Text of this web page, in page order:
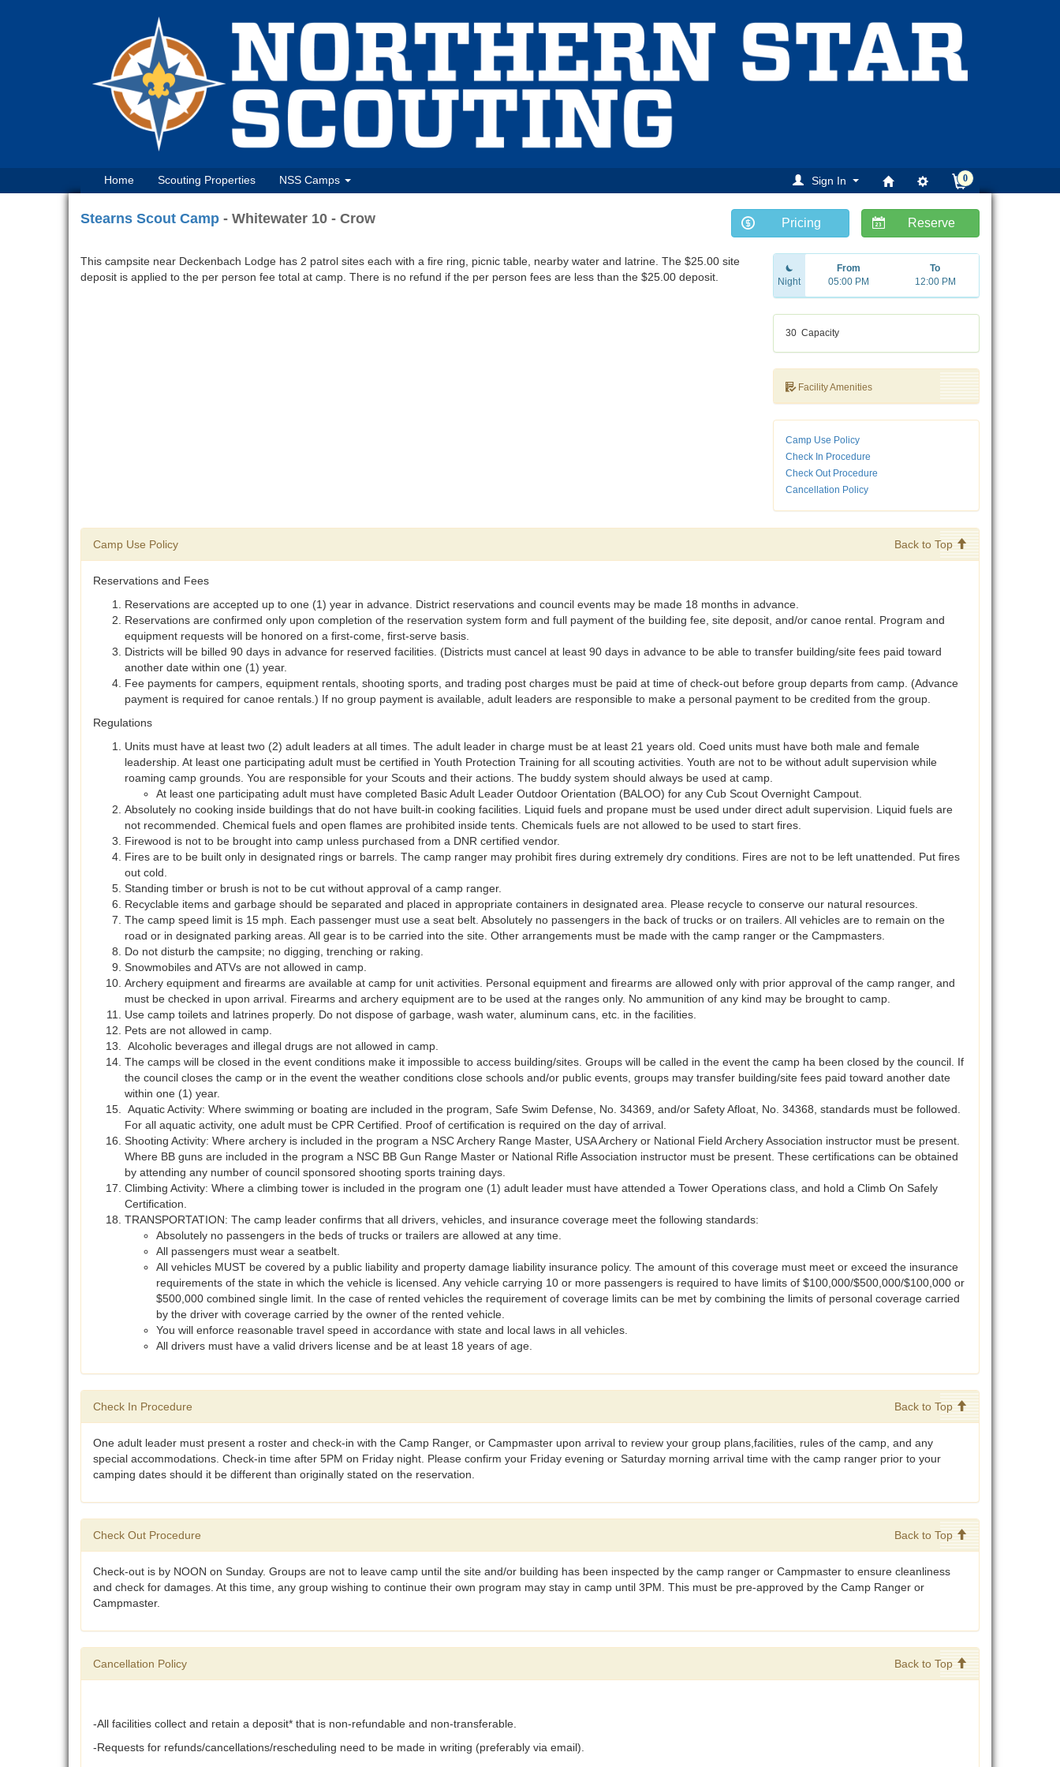
Sign In 0
Home Scouting Properties NSS Camps
Stearns Scout Camp - Whitewater 10 - Crow Reserve
Pricing
This campsite near Deckenbach Lodge has 2 patrol sites each with a fire ring, picnic table, nearby water and latrine. The $25.00 site
deposit is applied to the per person fee total at camp. There is no refund if the per person fees are less than the $25.00 deposit.
Night
From
05:00 PM
To
12:00 PM
30 Capacity
Facility Amenities
Camp Use Policy
Check In Procedure
Check Out Procedure
Cancellation Policy
Camp Use Policy Back to Top
Reservations and Fees
Reservations are accepted up to one (1) year in advance. District reservations and council events may be made 18 months in advance.
Reservations are confirmed only upon completion of the reservation system form and full payment of the building fee, site deposit, and/or canoe rental. Program and
equipment requests will be honored on a first-come, first-serve basis.
Districts will be billed 90 days in advance for reserved facilities. (Districts must cancel at least 90 days in advance to be able to transfer building/site fees paid toward
another date within one (1) year.
Fee payments for campers, equipment rentals, shooting sports, and trading post charges must be paid at time of check-out before group departs from camp. (Advance
payment is required for canoe rentals.) If no group payment is available, adult leaders are responsible to make a personal payment to be credited from the group.
Regulations
Units must have at least two (2) adult leaders at all times. The adult leader in charge must be at least 21 years old. Coed units must have both male and female
leadership. At least one participating adult must be certified in Youth Protection Training for all scouting activities. Youth are not to be without adult supervision while
roaming camp grounds. You are responsible for your Scouts and their actions. The buddy system should always be used at camp.
At least one participating adult must have completed Basic Adult Leader Outdoor Orientation (BALOO) for any Cub Scout Overnight Campout.
Absolutely no cooking inside buildings that do not have built-in cooking facilities. Liquid fuels and propane must be used under direct adult supervision. Liquid fuels are
not recommended. Chemical fuels and open flames are prohibited inside tents. Chemicals fuels are not allowed to be used to start fires.
Firewood is not to be brought into camp unless purchased from a DNR certified vendor.
Fires are to be built only in designated rings or barrels. The camp ranger may prohibit fires during extremely dry conditions. Fires are not to be left unattended. Put fires
out cold.
Standing timber or brush is not to be cut without approval of a camp ranger.
Recyclable items and garbage should be separated and placed in appropriate containers in designated area. Please recycle to conserve our natural resources.
The camp speed limit is 15 mph. Each passenger must use a seat belt. Absolutely no passengers in the back of trucks or on trailers. All vehicles are to remain on the
road or in designated parking areas. All gear is to be carried into the site. Other arrangements must be made with the camp ranger or the Campmasters.
Do not disturb the campsite; no digging, trenching or raking.
Snowmobiles and ATVs are not allowed in camp.
Archery equipment and firearms are available at camp for unit activities. Personal equipment and firearms are allowed only with prior approval of the camp ranger, and
must be checked in upon arrival. Firearms and archery equipment are to be used at the ranges only. No ammunition of any kind may be brought to camp.
Use camp toilets and latrines properly. Do not dispose of garbage, wash water, aluminum cans, etc. in the facilities.
Pets are not allowed in camp.
Alcoholic beverages and illegal drugs are not allowed in camp.
The camps will be closed in the event conditions make it impossible to access building/sites. Groups will be called in the event the camp ha been closed by the council. If
the council closes the camp or in the event the weather conditions close schools and/or public events, groups may transfer building/site fees paid toward another date
within one (1) year.
Aquatic Activity: Where swimming or boating are included in the program, Safe Swim Defense, No. 34369, and/or Safety Afloat, No. 34368, standards must be followed.
For all aquatic activity, one adult must be CPR Certified. Proof of certification is required on the day of arrival.
Shooting Activity: Where archery is included in the program a NSC Archery Range Master, USA Archery or National Field Archery Association instructor must be present.
Where BB guns are included in the program a NSC BB Gun Range Master or National Rifle Association instructor must be present. These certifications can be obtained
by attending any number of council sponsored shooting sports training days.
Climbing Activity: Where a climbing tower is included in the program one (1) adult leader must have attended a Tower Operations class, and hold a Climb On Safely
Certification.
TRANSPORTATION: The camp leader confirms that all drivers, vehicles, and insurance coverage meet the following standards:
Absolutely no passengers in the beds of trucks or trailers are allowed at any time.
All passengers must wear a seatbelt.
All vehicles MUST be covered by a public liability and property damage liability insurance policy. The amount of this coverage must meet or exceed the insurance
requirements of the state in which the vehicle is licensed. Any vehicle carrying 10 or more passengers is required to have limits of $100,000/$500,000/$100,000 or
$500,000 combined single limit. In the case of rented vehicles the requirement of coverage limits can be met by combining the limits of personal coverage carried
by the driver with coverage carried by the owner of the rented vehicle.
You will enforce reasonable travel speed in accordance with state and local laws in all vehicles.
All drivers must have a valid drivers license and be at least 18 years of age.
Check In Procedure Back to Top
One adult leader must present a roster and check-in with the Camp Ranger, or Campmaster upon arrival to review your group plans,facilities, rules of the camp, and any
special accommodations. Check-in time after 5PM on Friday night. Please confirm your Friday evening or Saturday morning arrival time with the camp ranger prior to your
camping dates should it be different than originally stated on the reservation.
Check Out Procedure Back to Top
Check-out is by NOON on Sunday. Groups are not to leave camp until the site and/or building has been inspected by the camp ranger or Campmaster to ensure cleanliness
and check for damages. At this time, any group wishing to continue their own program may stay in camp until 3PM. This must be pre-approved by the Camp Ranger or
Campmaster.
Cancellation Policy Back to Top
-All facilities collect and retain a deposit* that is non-refundable and non-transferable.
-Requests for refunds/cancellations/rescheduling need to be made in writing (preferably via email).